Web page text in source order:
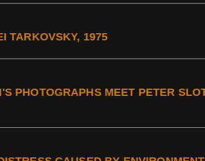
TARKOVSKY, 1975
PHOTOGRAPHS MEET PETER